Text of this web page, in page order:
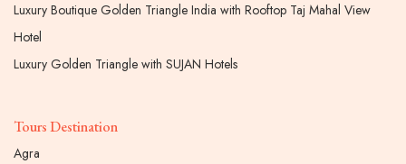
Luxury Boutique Golden Triangle India with Rooftop Taj Mahal View
Hotel
Luxury Golden Triangle with SUJAN Hotels
Tours Destination
Agra